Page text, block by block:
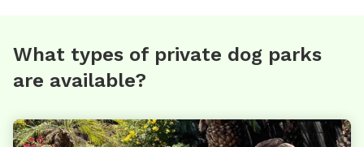
What types of private dog parks
are available?